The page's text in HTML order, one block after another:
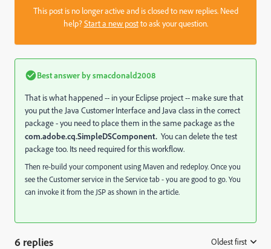
This post is no longer active and is closed to new replies. Need
help?Start a new postto ask your question.
Best answer bysmacdonald2008
That is what happened -- in your Eclipse project -- make sure that
you put the Java Customer Interface and Java class in the correct
package - you need to place them in the same package as the
com.adobe.cq.SimpleDSComponent. You can delete the test
package too. Its need required for this workflow.
Then re-build your component using Maven and redeploy. Once you
see the Customer service in the Service tab - you are good to go. You
can invoke it from the JSP as shown in the article.
6 replies Oldest first